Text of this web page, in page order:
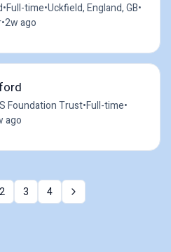
•Full-time•Uckfield, England, GB•
•2w ago
Foundation Trust•Full-time•
ago
2 3 4